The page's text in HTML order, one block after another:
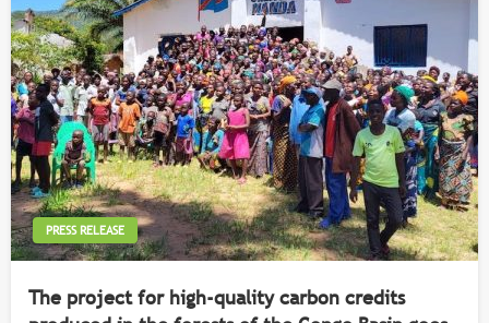
PRESS RELEASE
The project for high-quality carbon credits